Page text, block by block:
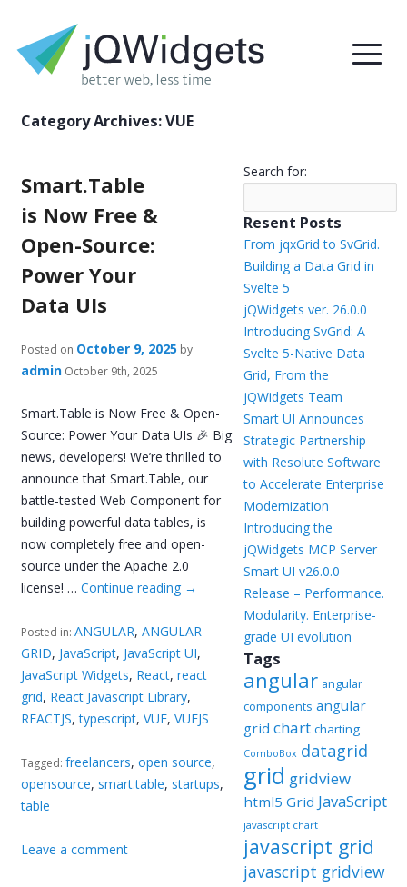
Category Archives:VUE
Smart.Table
is Now Free &
Open-Source:
Power Your
Data UIs
Posted on October 9, 2025 by
admin October 9th, 2025
Smart.Table is Now Free & Open-
Source: Power Your Data UIs 🎉 Big
news, developers! We’re thrilled to
announce that Smart.Table, our
battle-tested Web Component for
building powerful data tables, is
now completely free and open-
source under the Apache 2.0
license! …Continue reading →
Posted in:ANGULAR,ANGULAR
GRID, JavaScript, JavaScript UI,
JavaScript Widgets, React,react
grid, React Javascript Library,
REACTJS,typescript,VUE,VUEJS
Tagged:freelancers,open source,
opensource, smart.table, startups,
table
Leave a comment
Search for:
Resent Posts
From jqxGrid to SvGrid.
Building a Data Grid in
Svelte 5
jQWidgets ver. 26.0.0
Introducing SvGrid: A
Svelte 5-Native Data
Grid, From the
jQWidgets Team
Smart UI Announces
Strategic Partnership
with Resolute Software
to Accelerate Enterprise
Modernization
Introducing the
jQWidgets MCP Server
Smart UI v26.0.0
Release – Performance.
Modularity. Enterprise-
grade UI evolution
Tags
angular angular
components angular
grid chart charting
ComboBox datagrid
grid gridview
html5 Grid JavaScript
javascript chart
javascript grid
javascript gridview